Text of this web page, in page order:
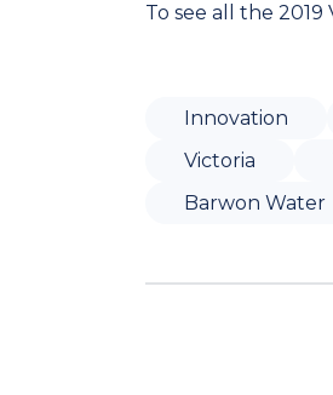
To see all the 2019
Innovation
Victoria
Barwon Water